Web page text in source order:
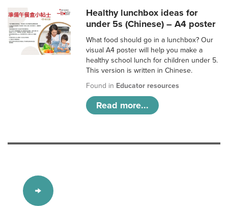
Healthy lunchbox ideas for
under 5s (Chinese) – A4 poster
What food should go in a lunchbox? Our
visual A4 poster will help you make a
healthy school lunch for children under 5.
This version is written in Chinese.
Found in Educator resources
Read more...